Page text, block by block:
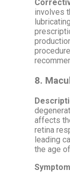
involves
8.
affects
retina
leading
the age